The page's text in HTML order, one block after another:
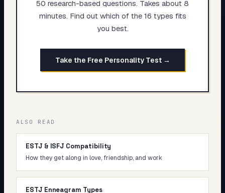
50 research-based questions. Takes about 8
minutes. Find out which of the 16 types fits
you best.
Take the Free Personality Test →
ALSO READ
ESTJ & ISFJ Compatibility
How they get along in love, friendship, and work
ESTJ Enneagram Types